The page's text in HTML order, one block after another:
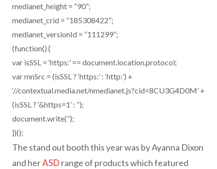
medianet_height = “90”;
medianet_crid = “185308422”;
medianet_versionId = “111299”;
(function() {
var isSSL = ‘https:’ == document.location.protocol;
var mnSrc = (isSSL ? ‘https:’ : ‘http:’) +
‘//contextual.media.net/nmedianet.js?cid=8CU3G4D0M’ +
(isSSL ? ‘&https=1’ : ”);
document.write(”);
})();
The stand out booth this year was by Ayanna Dixon
and herASDrange of products which featured